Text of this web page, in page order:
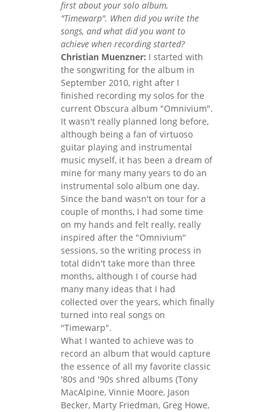
first about your solo album,
"Timewarp". When did you write the
songs, and what did you want to
achieve when recording started?
Christian Muenzner: I started with
the songwriting for the album in
September 2010, right after I
finished recording my solos for the
current Obscura album "Omnivium".
It wasn't really planned long before,
although being a fan of virtuoso
guitar playing and instrumental
music myself, it has been a dream of
mine for many many years to do an
instrumental solo album one day.
Since the band wasn't on tour for a
couple of months, I had some time
on my hands and felt really, really
inspired after the "Omnivium"
sessions, so the writing process in
total didn't take more than three
months, although I of course had
many many ideas that I had
collected over the years, which finally
turned into real songs on
"Timewarp".
What I wanted to achieve was to
record an album that would capture
the essence of all my favorite classic
'80s and '90s shred albums (Tony
MacAlpine, Vinnie Moore, Jason
Becker, Marty Friedman, Greg Howe,